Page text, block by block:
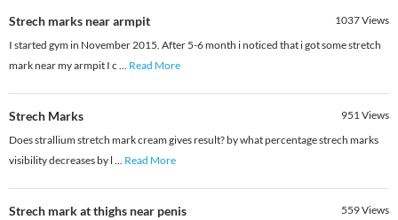
Strech marks near armpit 1037Views
I started gym in November 2015. After 5-6 month i noticed that i got some stretch
mark near my armpit I c ... Read More
Strech Marks 951Views
Does strallium stretch mark cream gives result? by what percentage strech marks
visibility decreases by l ... Read More
Strech mark at thighs near penis 559Views